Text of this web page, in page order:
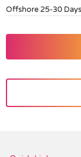
Offshore 25-30 Days